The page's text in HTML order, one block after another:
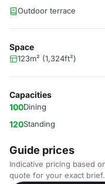
Outdoor terrace
Space
123m² (1,324ft²)
Capacities
100Dining
120Standing
Guide prices
Indicative pricing based
quote for your exact brief.